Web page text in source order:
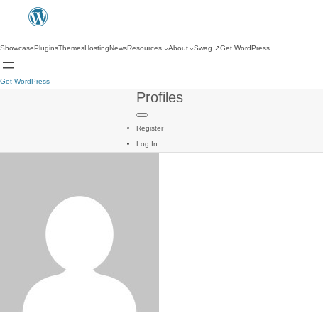
ShowcasePluginsThemesHostingNewsResources About Swag ↗Get WordPress
Get WordPress
Profiles
Register
Log In